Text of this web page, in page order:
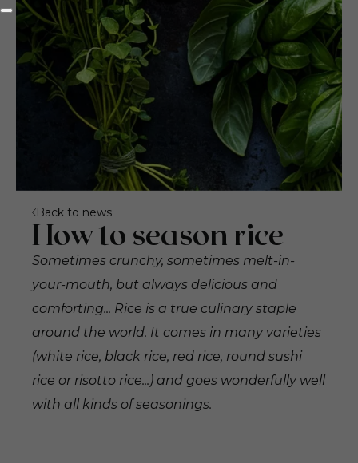
Back to news
How to season rice
Sometimes crunchy, sometimes melt-in-
your-mouth, but always delicious and
comforting... Rice is a true culinary staple
around the world. It comes in many varieties
(white rice, black rice, red rice, round sushi
rice or risotto rice...) and goes wonderfully well
with all kinds of seasonings.